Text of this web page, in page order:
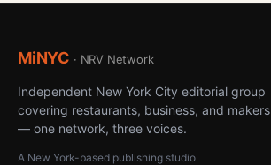
MiNYC · NRV Network
Independent New York City editorial group
covering restaurants, business, and makers
— one network, three voices.
A New York-based publishing studio